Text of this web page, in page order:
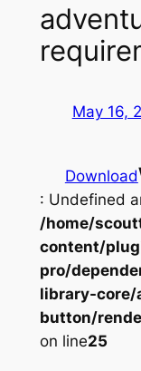
May 16,
Download
: Undefined
/home/
content/
pro/
library-
button/
on line25